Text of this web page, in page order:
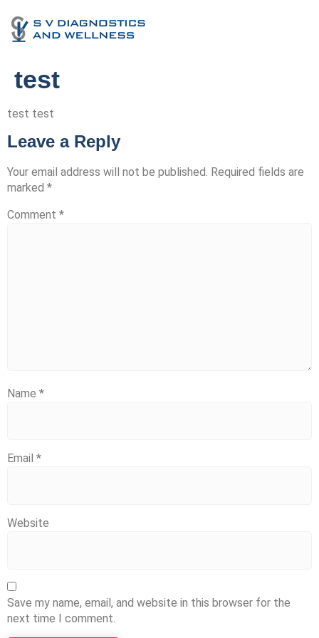
test
test test
Leave a Reply
Your email address will not be published. Required fields are
marked *
Comment *
Name *
Email *
Website
Save my name, email, and website in this browser for the
next time I comment.